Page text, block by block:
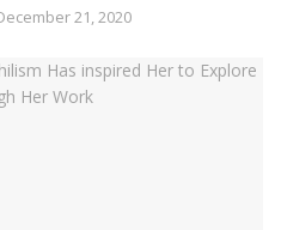
21, 2020